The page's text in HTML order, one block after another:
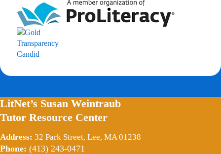
LitNet’s Susan Weintraub
Tutor Resource Center
Address: 32 Park Street, Lee, MA 01238
Phone: (413) 243-0471